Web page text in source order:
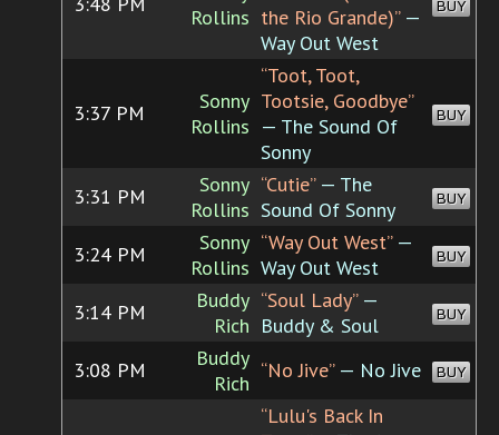
Rollins the Rio Grande)”—
Way Out West
BUY
3:37 PM
Sonny
Rollins
“Toot, Toot,
Tootsie, Goodbye”
— The Sound Of
Sonny
BUY
3:31 PM
Sonny
Rollins
“Cutie”— The
Sound Of Sonny
BUY
3:24 PM
Sonny
Rollins
“Way Out West”—
Way Out West
BUY
3:14 PM
Buddy
Rich
“Soul Lady”—
Buddy & Soul
BUY
3:08 PM
Buddy
Rich
“No Jive”— No Jive BUY
“Lulu's Back In